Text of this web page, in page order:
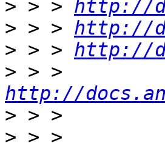
> > > http://
> > > http://
> > > http://
>
http://
>
>